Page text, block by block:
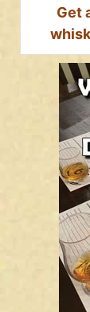
Get